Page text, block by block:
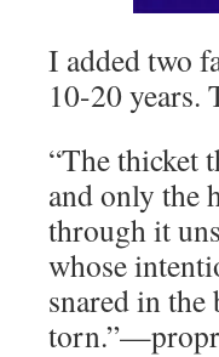
I added two
10-20 years.
“The thicket
and only the
through it
whose
snared in